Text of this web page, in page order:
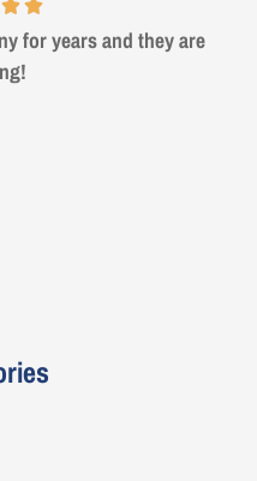
and great to deal
easy!